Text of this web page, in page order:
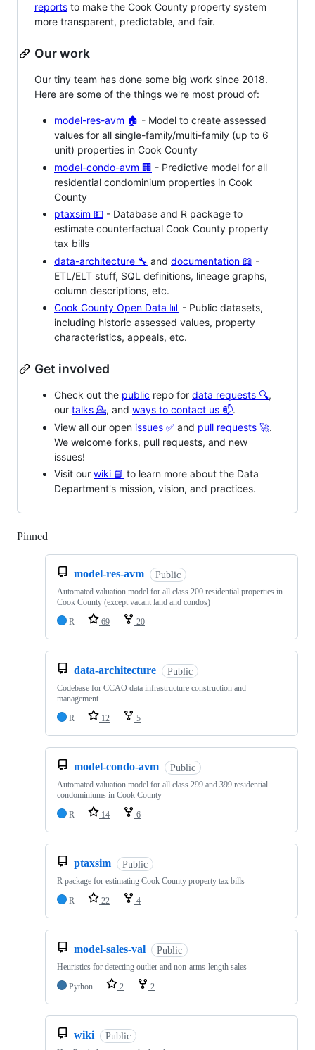
reports to make the Cook County property system
more transparent, predictable, and fair.
Our work
Our tiny team has done some big work since 2018.
Here are some of the things we're most proud of:
model-res-avm 🏠 - Model to create assessed
values for all single-family/multi-family (up to 6
unit) properties in Cook County
model-condo-avm 🏢 - Predictive model for all
residential condominium properties in Cook
County
ptaxsim 💵 - Database and R package to
estimate counterfactual Cook County property
tax bills
data-architecture 🔧 and documentation 📖 -
ETL/ELT stuff, SQL definitions, lineage graphs,
column descriptions, etc.
Cook County Open Data 📊 - Public datasets,
including historic assessed values, property
characteristics, appeals, etc.
Get involved
Check out the public repo for data requests 🔍,
our talks 💁, and ways to contact us 📫.
View all our open issues ✅ and pull requests 🚀.
We welcome forks, pull requests, and new
issues!
Visit our wiki 📘 to learn more about the Data
Department's mission, vision, and practices.
Pinned
model-res-avm Public
Automated valuation model for all class 200 residential properties in
Cook County (except vacant land and condos)
R
69 20
data-architecture Public
Codebase for CCAO data infrastructure construction and
management
R
12 5
model-condo-avm Public
Automated valuation model for all class 299 and 399 residential
condominiums in Cook County
R
14 6
ptaxsim Public
R package for estimating Cook County property tax bills
R
22 4
model-sales-val Public
Heuristics for detecting outlier and non-arms-length sales
Python
2 2
wiki Public